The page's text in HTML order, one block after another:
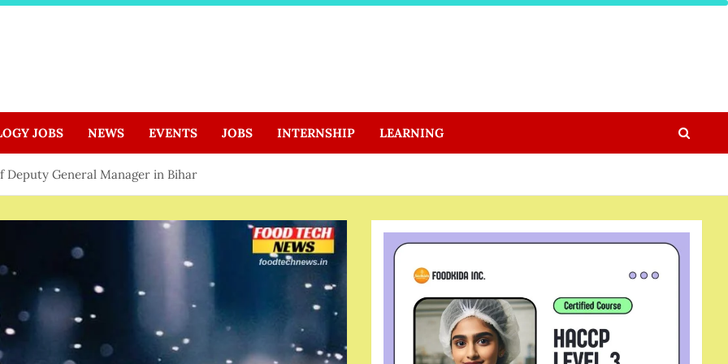
JOBS NEWS EVENTS JOBS INTERNSHIP LEARNING
General Manager in Bihar